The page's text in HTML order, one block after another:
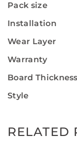
Pack size
Installation
Wear Layer
Warranty
Board Thickness
Style
RELATED